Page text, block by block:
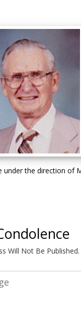
under the direction of
Will Not Be Published.